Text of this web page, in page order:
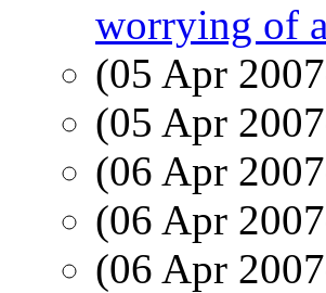
worrying of
(05 Apr
(05 Apr
(06 Apr
(06 Apr
(06 Apr